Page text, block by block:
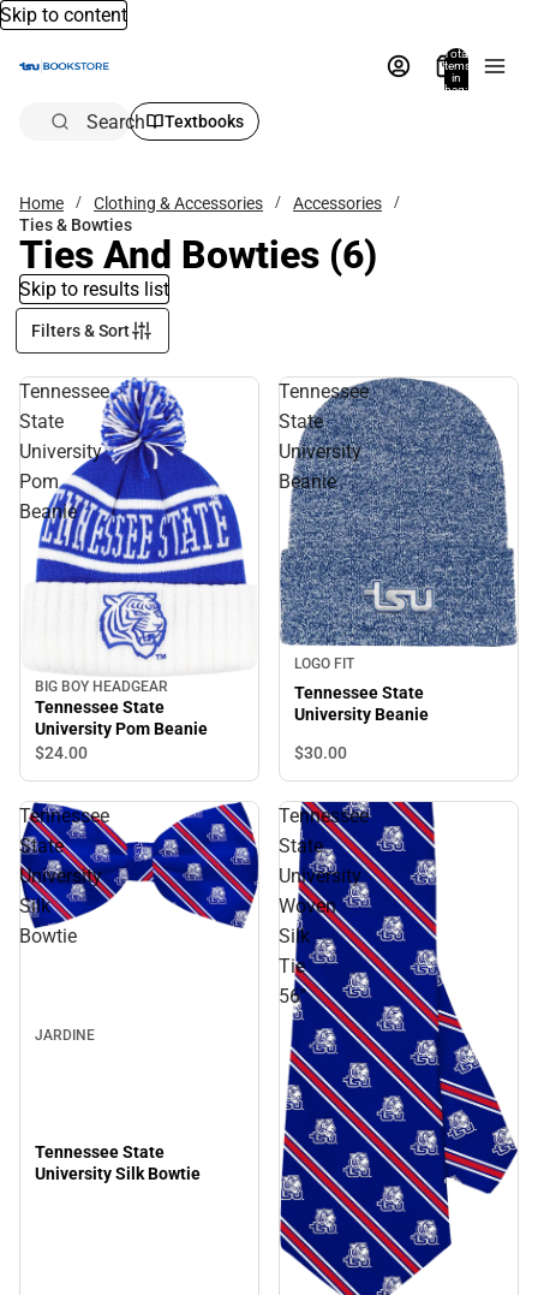
Skip to content
Total
items
in
bag:
Search Textbooks
Home Clothing & Accessories
Accessories
Ties & Bowties
Ties And Bowties (6)
Skip to results list
Filters & Sort
Tennessee
State
University
Pom
Beanie
BIG BOY HEADGEAR
Tennessee State
University Pom Beanie
$24.00
Tennessee
State
University
Beanie
LOGO FIT
Tennessee State
University Beanie
$30.00
Tennessee
State
University
Silk
Bowtie
JARDINE
Tennessee State
University Silk Bowtie
Tennessee
State
University
Woven
Silk
Tie
56''